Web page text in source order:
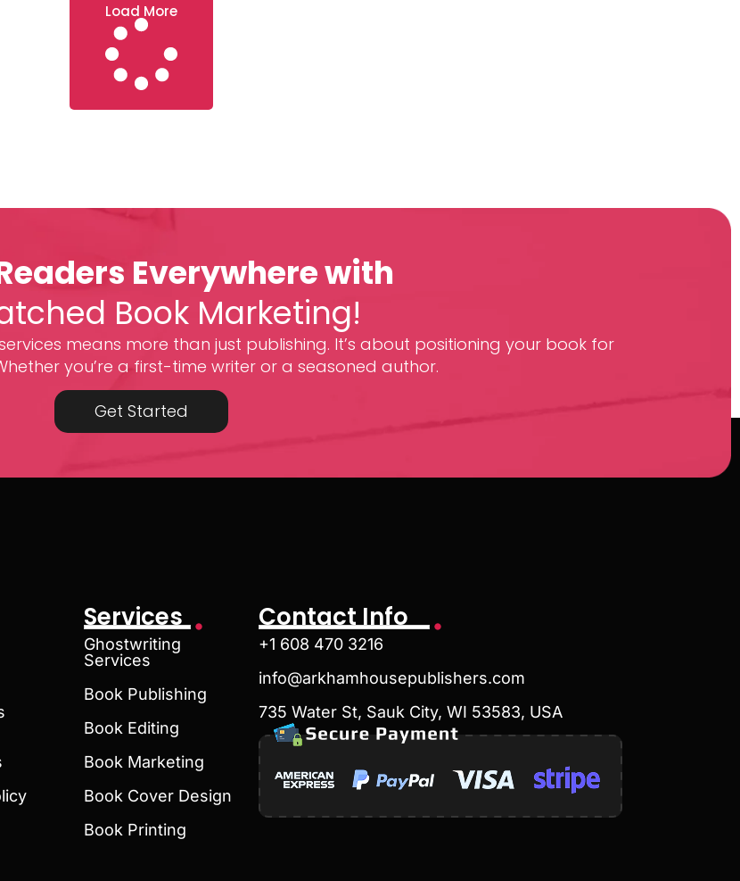
Load More
Everywhere with
Book Marketing!
means more than just publishing. It’s about positioning your book for
you’re a first-time writer or a seasoned author.
Get Started
Services
Ghostwriting
Services
Book Publishing
Book Editing
Book Marketing
Book Cover Design
Book Printing
Contact Info
+1 608 470 3216
info@arkhamhousepublishers.com
735 Water St, Sauk City, WI 53583, USA